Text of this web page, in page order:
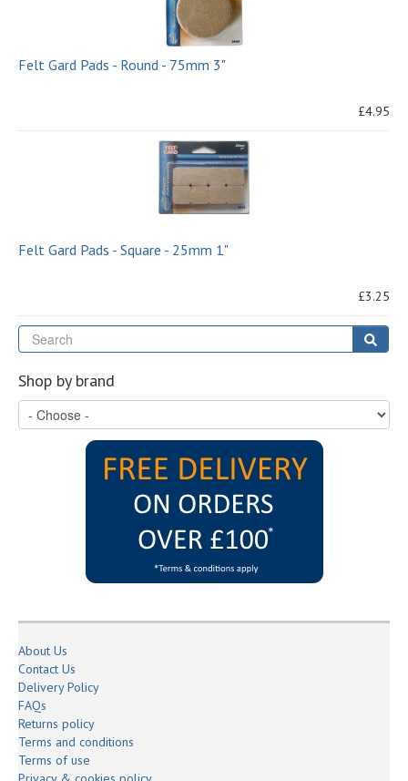
Felt Gard Pads - Round - 75mm 3"
£4.95
Felt Gard Pads - Square - 25mm 1"
£3.25
Shop by brand
About Us
Contact Us
Delivery Policy
FAQs
Returns policy
Terms and conditions
Terms of use